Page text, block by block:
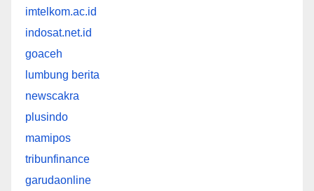
imtelkom.ac.id
indosat.net.id
goaceh
lumbung berita
newscakra
plusindo
mamipos
tribunfinance
garudaonline